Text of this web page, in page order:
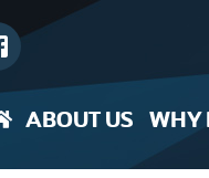
ABOUT US WHY